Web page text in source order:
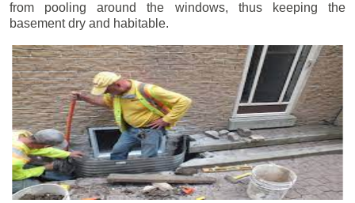
from pooling around the windows, thus keeping the
basement dry and habitable.